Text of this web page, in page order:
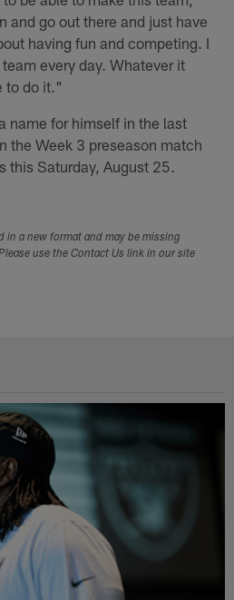
and go out there and just have
having fun and competing. I
every day. Whatever it
to do it."
name for himself in the last
the Week 3 preseason match
this Saturday, August 25.
in a new format and may be missing
use the Contact Us link in our site